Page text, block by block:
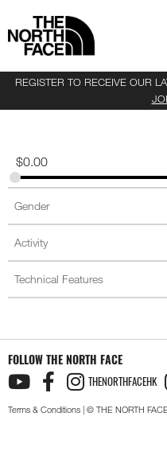
REGISTER TO RECEIVE OUR
$0.00
FOLLOW THE NORTH FACE
THENORTHFACEHK
Terms & Conditions | © THE NORTH